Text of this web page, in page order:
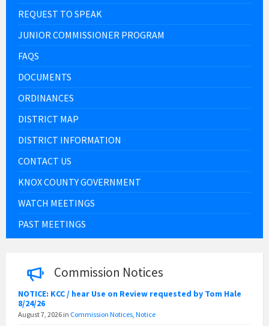
REQUEST TO SPEAK
JUNIOR COMMISSIONER PROGRAM
FAQS
DOCUMENTS
ORDINANCES
DISTRICT MAP
DISTRICT INFORMATION
CONTACT US
KNOX COUNTY GOVERNMENT
WATCH MEETINGS
PAST MEETINGS
Commission Notices
NOTICE: KCC / hear Use on Review requested by Tom Hale
8/24/26
August 7, 2026 in Commission Notices, Notice